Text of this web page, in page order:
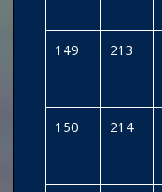
149 213
150 214